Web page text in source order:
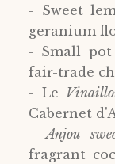
- Sweet
geranium
- Small pot
fair-trade
- Le
Cabernet
-Anjou
fragrant